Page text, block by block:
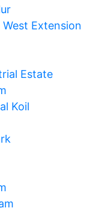
Extension
Estate
Koil